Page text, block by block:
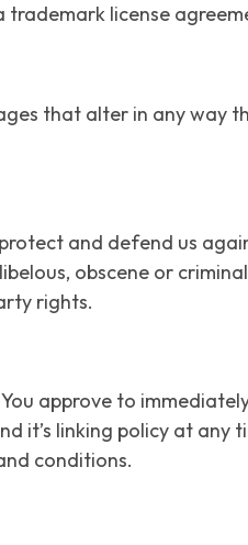
license
that alter in any way
and defend us
obscene or
rights.
approve to
it’s linking policy at any
conditions.